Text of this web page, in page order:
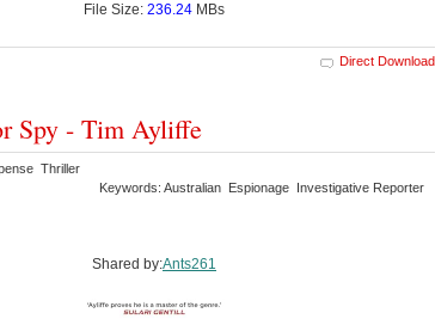
File Size: 236.24 MBs
Direct Download
Spy - Tim Ayliffe
Thriller
Keywords: Australian Espionage Investigative Reporter
Shared by:Ants261